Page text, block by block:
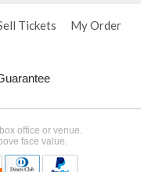
Tickets
My Order
office or venue.
face value.